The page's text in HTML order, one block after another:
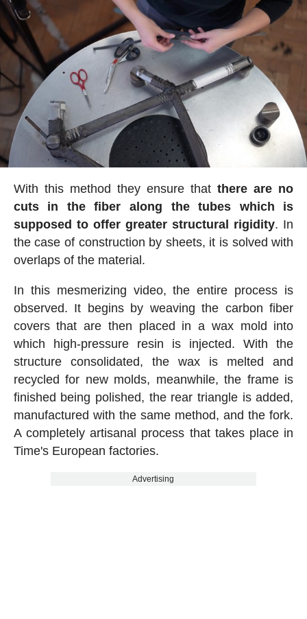
With this method they ensure thatthere are no
cuts in the fiber along the tubes which is
supposed to offer greater structural rigidity. In
the case of construction by sheets, it is solved with
overlaps of the material.
In this mesmerizing video, the entire process is
observed. It begins by weaving the carbon fiber
covers that are then placed in a wax mold into
which high-pressure resin is injected. With the
structure consolidated, the wax is melted and
recycled for new molds, meanwhile, the frame is
finished being polished, the rear triangle is added,
manufactured with the same method, and the fork.
A completely artisanal process that takes place in
Time's European factories.
Advertising